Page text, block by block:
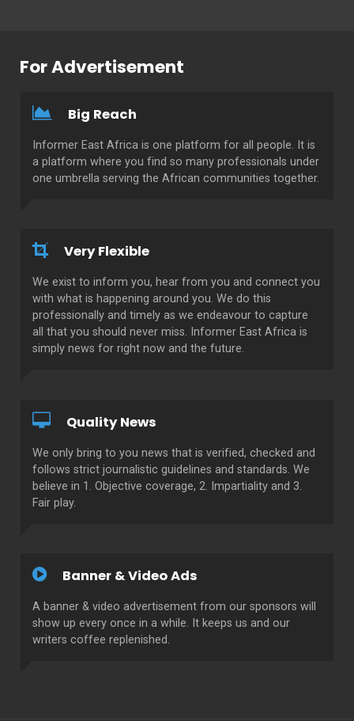
For Advertisement
Big Reach
Informer East Africa is one platform for all people. It is
a platform where you find so many professionals under
one umbrella serving the African communities together.
Very Flexible
We exist to inform you, hear from you and connect you
with what is happening around you. We do this
professionally and timely as we endeavour to capture
all that you should never miss. Informer East Africa is
simply news for right now and the future.
Quality News
We only bring to you news that is verified, checked and
follows strict journalistic guidelines and standards. We
believe in 1. Objective coverage, 2. Impartiality and 3.
Fair play.
Banner & Video Ads
A banner & video advertisement from our sponsors will
show up every once in a while. It keeps us and our
writers coffee replenished.